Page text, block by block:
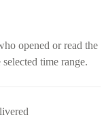
opened or read the
time range.